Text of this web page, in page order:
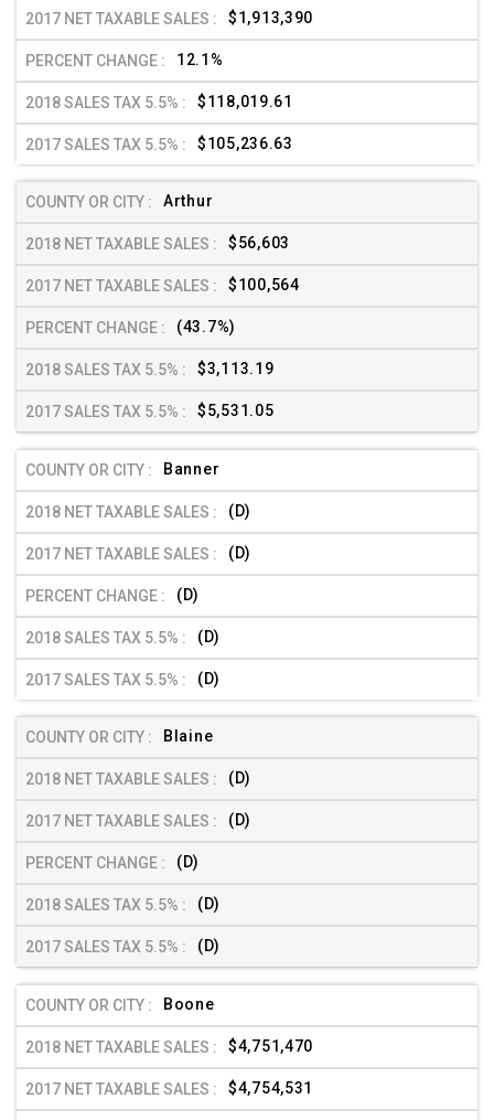
$1,913,390
12.1%
$118,019.61
$105,236.63
Arthur
$56,603
$100,564
(43.7%)
$3,113.19
$5,531.05
Banner
(D)
(D)
(D)
(D)
(D)
Blaine
(D)
(D)
(D)
(D)
(D)
Boone
$4,751,470
$4,754,531